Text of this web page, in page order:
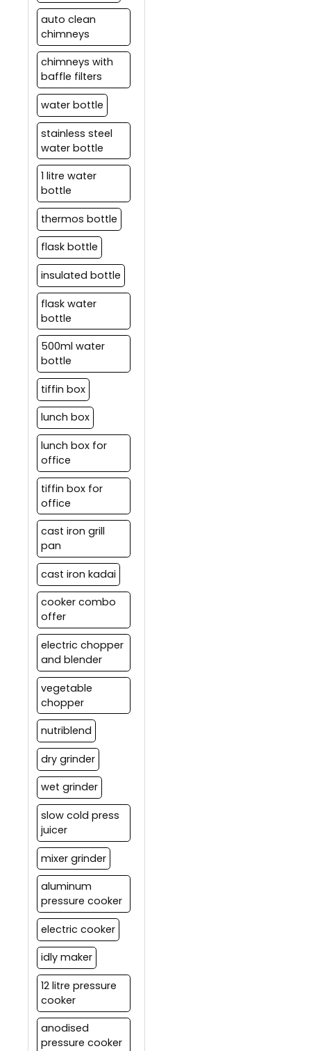
auto clean
chimneys
chimneys with
baffle filters
water bottle
stainless steel
water bottle
1 litre water
bottle
thermos bottle
flask bottle
insulated bottle
flask water
bottle
500ml water
bottle
tiffin box
lunch box
lunch box for
office
tiffin box for
office
cast iron grill
pan
cast iron kadai
cooker combo
offer
electric chopper
and blender
vegetable
chopper
nutriblend
dry grinder
wet grinder
slow cold press
juicer
mixer grinder
aluminum
pressure cooker
electric cooker
idly maker
12 litre pressure
cooker
anodised
pressure cooker